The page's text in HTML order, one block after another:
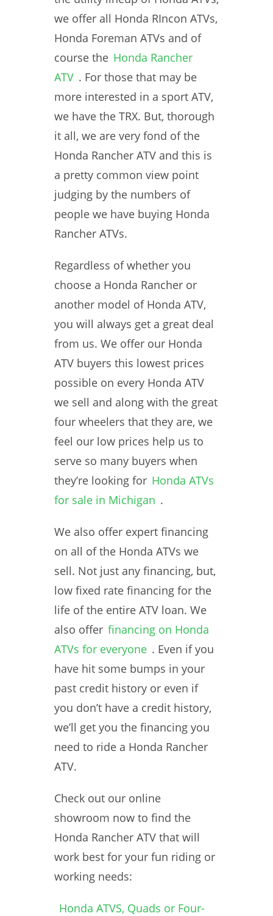
we offer all Honda RIncon ATVs,
Honda Foreman ATVs and of
course the Honda Rancher
ATV . For those that may be
more interested in a sport ATV,
we have the TRX. But, thorough
it all, we are very fond of the
Honda Rancher ATV and this is
a pretty common view point
judging by the numbers of
people we have buying Honda
Rancher ATVs.
Regardless of whether you
choose a Honda Rancher or
another model of Honda ATV,
you will always get a great deal
from us. We offer our Honda
ATV buyers this lowest prices
possible on every Honda ATV
we sell and along with the great
four wheelers that they are, we
feel our low prices help us to
serve so many buyers when
they’re looking for Honda ATVs
for sale in Michigan .
We also offer expert financing
on all of the Honda ATVs we
sell. Not just any financing, but,
low fixed rate financing for the
life of the entire ATV loan. We
also offer financing on Honda
ATVs for everyone . Even if you
have hit some bumps in your
past credit history or even if
you don’t have a credit history,
we’ll get you the financing you
need to ride a Honda Rancher
ATV.
Check out our online
showroom now to find the
Honda Rancher ATV that will
work best for your fun riding or
working needs:
Honda ATVS, Quads or Four-